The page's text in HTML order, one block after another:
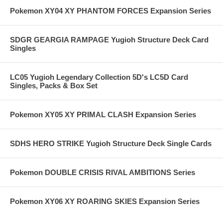
Pokemon XY04 XY PHANTOM FORCES Expansion Series
SDGR GEARGIA RAMPAGE Yugioh Structure Deck Card
Singles
LC05 Yugioh Legendary Collection 5D's LC5D Card
Singles, Packs & Box Set
Pokemon XY05 XY PRIMAL CLASH Expansion Series
SDHS HERO STRIKE Yugioh Structure Deck Single Cards
Pokemon DOUBLE CRISIS RIVAL AMBITIONS Series
Pokemon XY06 XY ROARING SKIES Expansion Series